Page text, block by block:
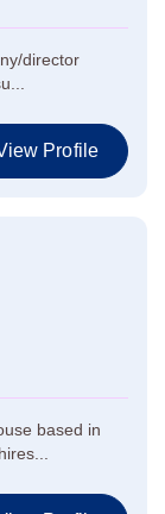
director
Profile
based in